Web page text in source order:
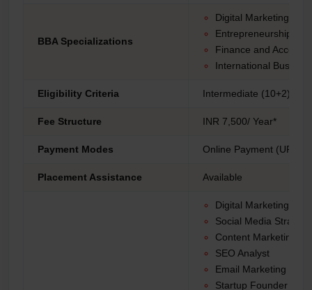
BBA Specializations
Digital Marketing
Entrepreneurship
Finance and
International
Eligibility Criteria Intermediate (10+2)
Fee Structure INR 7,500/ Year*
Payment Modes Online Payment (UPI,
Placement Assistance Available
Digital Marketing
Social Media
Content Marketing
SEO Analyst
Email Marketing
Startup Founder